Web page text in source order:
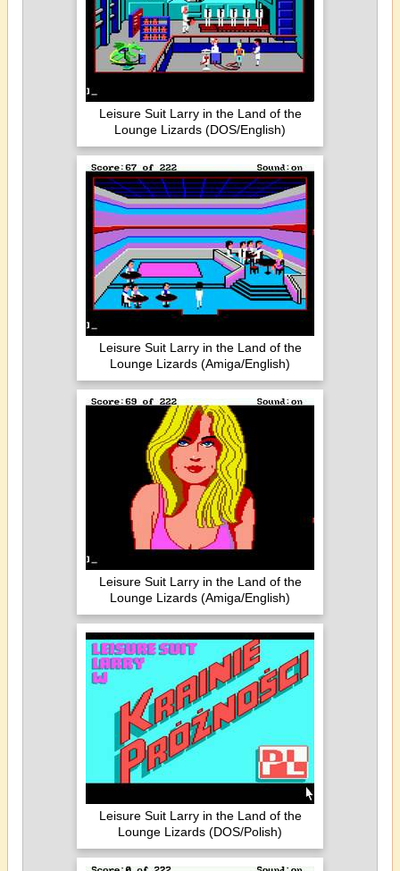
Leisure Suit Larry in the Land of the
Lounge Lizards (DOS/English)
Leisure Suit Larry in the Land of the
Lounge Lizards (Amiga/English)
Leisure Suit Larry in the Land of the
Lounge Lizards (Amiga/English)
Leisure Suit Larry in the Land of the
Lounge Lizards (DOS/Polish)